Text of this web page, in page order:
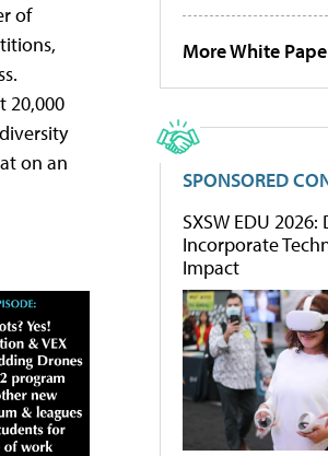
of
20,000
on an
More White
SPONSORED
SXSW EDU
Incorporate
Impact